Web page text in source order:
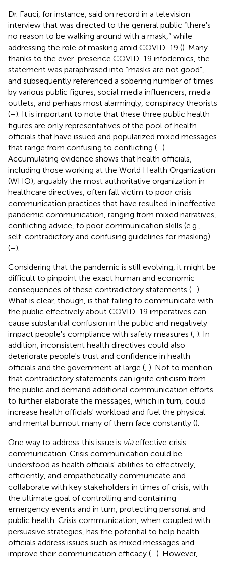
Dr. Fauci, for instance, said on record in a television
interview that was directed to the general public “there's
no reason to be walking around with a mask,” while
addressing the role of masking amid COVID-19 (). Many
thanks to the ever-presence COVID-19 infodemics, the
statement was paraphrased into “masks are not good”,
and subsequently referenced a sobering number of times
by various public figures, social media influencers, media
outlets, and perhaps most alarmingly, conspiracy theorists
(–). It is important to note that these three public health
figures are only representatives of the pool of health
officials that have issued and popularized mixed messages
that range from confusing to conflicting (–).
Accumulating evidence shows that health officials,
including those working at the World Health Organization
(WHO), arguably the most authoritative organization in
healthcare directives, often fall victim to poor crisis
communication practices that have resulted in ineffective
pandemic communication, ranging from mixed narratives,
conflicting advice, to poor communication skills (e.g.,
self-contradictory and confusing guidelines for masking)
(–).
Considering that the pandemic is still evolving, it might be
difficult to pinpoint the exact human and economic
consequences of these contradictory statements (–).
What is clear, though, is that failing to communicate with
the public effectively about COVID-19 imperatives can
cause substantial confusion in the public and negatively
impact people's compliance with safety measures ( ). In
addition, inconsistent health directives could also
deteriorate people's trust and confidence in health
officials and the government at large ( ). Not to mention
that contradictory statements can ignite criticism from
the public and demand additional communication efforts
to further elaborate the messages, which in turn, could
increase health officials' workload and fuel the physical
and mental burnout many of them face constantly ().
One way to address this issue is viaeffective crisis
communication. Crisis communication could be
understood as health officials' abilities to effectively,
efficiently, and empathetically communicate and
collaborate with key stakeholders in times of crisis, with
the ultimate goal of controlling and containing
emergency events and in turn, protecting personal and
public health. Crisis communication, when coupled with
persuasive strategies, has the potential to help health
officials address issues such as mixed messages and
improve their communication efficacy (–). However,